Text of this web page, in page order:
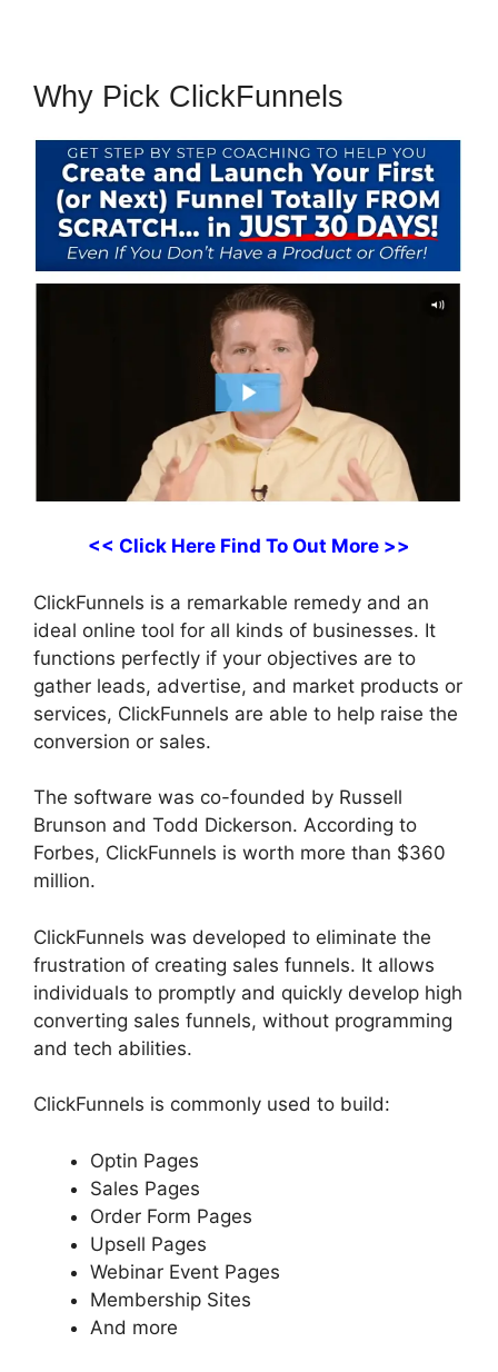
Why Pick ClickFunnels
<< Click Here Find To Out More >>
ClickFunnels is a remarkable remedy and an
ideal online tool for all kinds of businesses. It
functions perfectly if your objectives are to
gather leads, advertise, and market products or
services, ClickFunnels are able to help raise the
conversion or sales.
The software was co-founded by Russell
Brunson and Todd Dickerson. According to
Forbes, ClickFunnels is worth more than $360
million.
ClickFunnels was developed to eliminate the
frustration of creating sales funnels. It allows
individuals to promptly and quickly develop high
converting sales funnels, without programming
and tech abilities.
ClickFunnels is commonly used to build:
Optin Pages
Sales Pages
Order Form Pages
Upsell Pages
Webinar Event Pages
Membership Sites
And more